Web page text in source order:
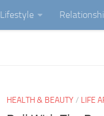
Lifestyle
HEALTH & BEAUTY/ LIFE